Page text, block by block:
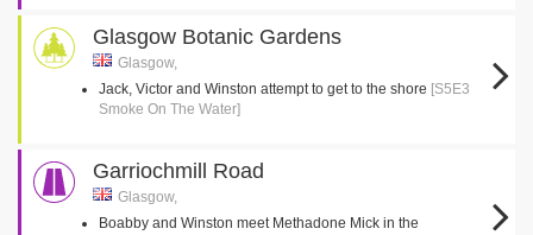
Glasgow Botanic Gardens
Glasgow,
Jack, Victor and Winston attempt to get to the shore [S5E3
Smoke On The Water]
Garriochmill Road
Glasgow,
Boabby and Winston meet Methadone Mick in the